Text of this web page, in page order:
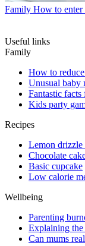
Family How to
Useful links
Family
How to
Unusual baby
Fantastic
Kids party
Recipes
Lemon drizzle
Chocolate
Basic cupcake
Low calorie
Wellbeing
Parenting
Explaining the
Can mums